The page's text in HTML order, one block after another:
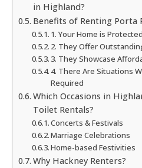
in Highland?
Benefits of Renting Porta
1. Your Home is
2. They Offer
3. They Showcase
4. There Are Situations
Required
Which Occasions in
Toilet Rentals?
Concerts & Festivals
Marriage Celebrations
Home-based Festivities
Why Hackney Renters?